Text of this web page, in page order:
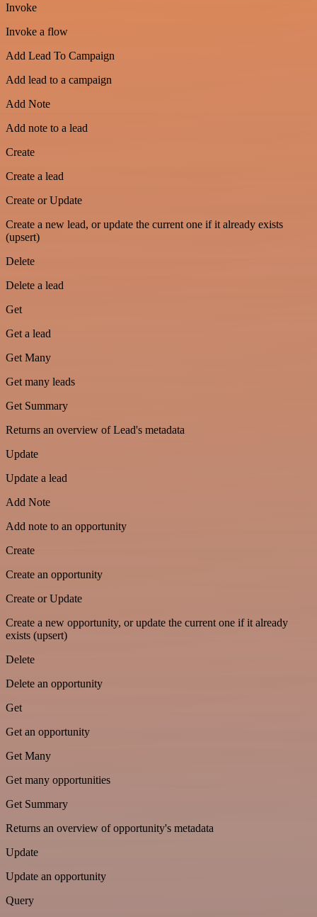
Invoke
Invoke a flow
Add Lead To Campaign
Add lead to a campaign
Add Note
Add note to a lead
Create
Create a lead
Create or Update
Create a new lead, or update the current one if it already exists
(upsert)
Delete
Delete a lead
Get
Get a lead
Get Many
Get many leads
Get Summary
Returns an overview of Lead's metadata
Update
Update a lead
Add Note
Add note to an opportunity
Create
Create an opportunity
Create or Update
Create a new opportunity, or update the current one if it already
exists (upsert)
Delete
Delete an opportunity
Get
Get an opportunity
Get Many
Get many opportunities
Get Summary
Returns an overview of opportunity's metadata
Update
Update an opportunity
Query